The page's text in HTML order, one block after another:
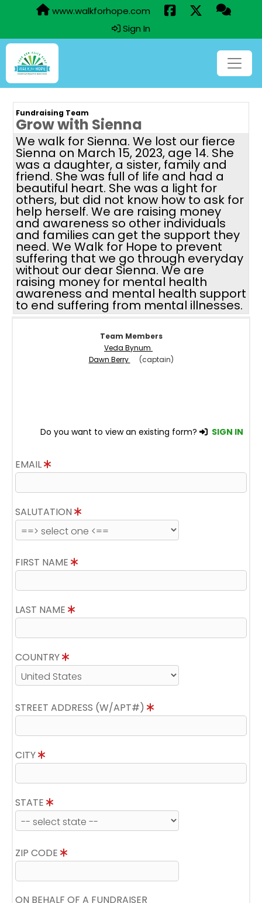
www.walkforhope.com
Sign In
Fundraising Team
Grow with Sienna
We walk for Sienna. We lost our fierce
Sienna on March 15, 2023, age 14. She
was a daughter, a sister, family and
friend. She was full of life and had a
beautiful heart. She was a light for
others, but did not know how to ask for
help herself. We are raising money
and awareness so other individuals
and families can get the support they
need. We Walk for Hope to prevent
suffering that we go through everyday
without our dear Sienna. We are
raising money for mental health
awareness and mental health support
to end suffering from mental illnesses.
Team Members
Veda Bynum
Dawn Berry
(captain)
Do you want to view an existing form? SIGN IN
EMAIL
SALUTATION
FIRST NAME
LAST NAME
COUNTRY
STREET ADDRESS (W/APT#)
CITY
STATE
ZIP CODE
ON BEHALF OF A FUNDRAISER